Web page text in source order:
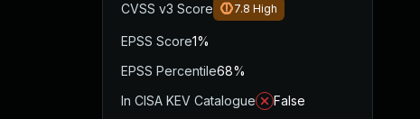
CVSS v3 Score 7.8 High
EPSS Score1%
EPSS Percentile68%
In CISA KEV Catalogue
False